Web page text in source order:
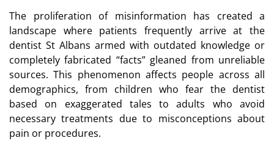
The proliferation of misinformation has created a
landscape where patients frequently arrive at the
dentist St Albans armed with outdated knowledge or
completely fabricated “facts” gleaned from unreliable
sources. This phenomenon affects people across all
demographics, from children who fear the dentist
based on exaggerated tales to adults who avoid
necessary treatments due to misconceptions about
pain or procedures.